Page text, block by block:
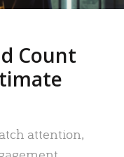
Count
attention,